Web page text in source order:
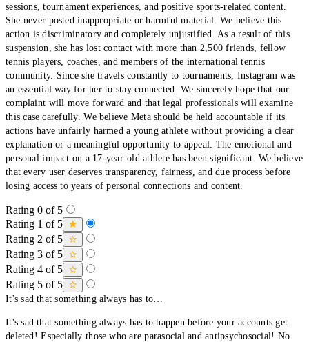
sessions, tournament experiences, and positive sports-related content.
She never posted inappropriate or harmful material. We believe this
action is discriminatory and completely unjustified. As a result of this
suspension, she has lost contact with more than 2,500 friends, fellow
tennis players, coaches, and members of the international tennis
community. Since she travels constantly to tournaments, Instagram was
an essential way for her to stay connected. We sincerely hope that our
complaint will move forward and that legal professionals will examine
this case carefully. We believe Meta should be held accountable if its
actions have unfairly harmed a young athlete without providing a clear
explanation or a meaningful opportunity to appeal. The emotional and
personal impact on a 17-year-old athlete has been significant. We believe
that every user deserves transparency, fairness, and due process before
losing access to years of personal connections and content.
Rating 0 of 5
Rating 1 of 5
Rating 2 of 5
Rating 3 of 5
Rating 4 of 5
Rating 5 of 5
It's sad that something always has to…
It's sad that something always has to happen before your accounts get
deleted! Especially those who are parasocial and antipsychosocial! No